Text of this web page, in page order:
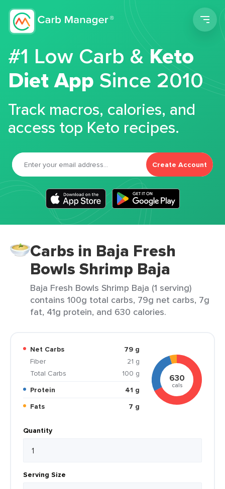
#1 Low Carb &Keto
Diet App Since 2010
Track macros, calories, and
access top Keto recipes.
Create Account
Carbs in Baja Fresh
Bowls Shrimp Baja
Baja Fresh Bowls Shrimp Baja (1 serving)
contains 100g total carbs, 79g net carbs, 7g
fat, 41g protein, and 630 calories.
Net Carbs
79 g
Fiber
21 g
Total Carbs
100 g
Protein
41 g
Fats
7 g
630
cals
Quantity
Serving Size